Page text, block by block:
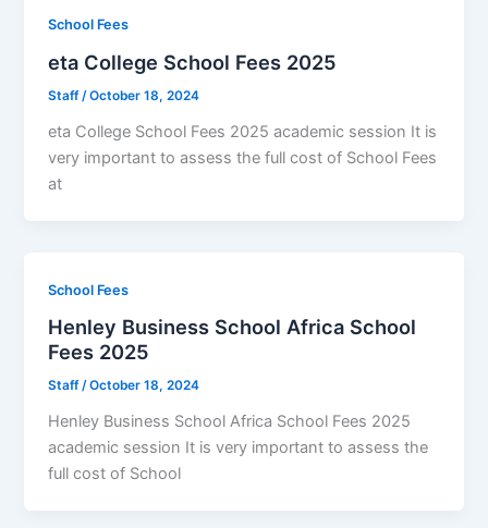
School Fees
eta College School Fees 2025
Staff/October 18, 2024
eta College School Fees 2025 academic session It is
very important to assess the full cost of School Fees
at
School Fees
Henley Business School Africa School
Fees 2025
Staff/October 18, 2024
Henley Business School Africa School Fees 2025
academic session It is very important to assess the
full cost of School